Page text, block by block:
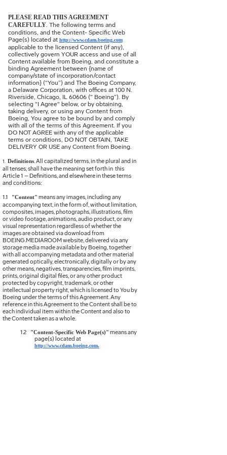
PLEASE READ THIS AGREEMENT
CAREFULLY. The following terms and
conditions, and the Content- Specific Web
Page(s) located at http://www.cdam.boeing.com
applicable to the licensed Content (if any),
collectively govern YOUR access and use of all
Content available from Boeing, and constitute a
binding Agreement between {name of
company/state of incorporation/contact
information} (“You”) and The Boeing Company,
a Delaware Corporation, with offices at 100 N.
Riverside, Chicago, IL 60606 (“ Boeing”). By
selecting "I Agree" below, or by obtaining,
taking delivery, or using any Content from
Boeing, You agree to be bound by and comply
with all of the terms of this Agreement. If you
DO NOT AGREE with any of the applicable
terms or conditions, DO NOT OBTAIN, TAKE
DELIVERY OR USE any Content from Boeing.
1. Definitions . All capitalized terms, in the plural and in
all tenses, shall have the meaning set forth in this
Article 1 – Definitions, and elsewhere in these terms
and conditions:
1.1
"Content" means any images, including any
accompanying text, in the form of, without limitation,
composites, images, photographs, illustrations, film
or video footage, animations, audio product, or any
visual representation regardless of whether the
images are obtained via download from
BOEING.MEDIAROOM website, delivered via any
storage media made available by Boeing, together
with all accompanying metadata and other material
generated optically, electronically, digitally or by any
other means, negatives, transparencies, film imprints,
prints, original digital files, or any other product
protected by copyright, trademark, or other
intellectual property right, which is licensed to You by
Boeing under the terms of this Agreement. Any
reference in this Agreement to the Content shall be to
each individual item within the Content and also to
the Content taken as a whole.
1.2
"Content-Specific Web Page(s)" means any
page(s) located at
http://www.cdam.boeing.com.